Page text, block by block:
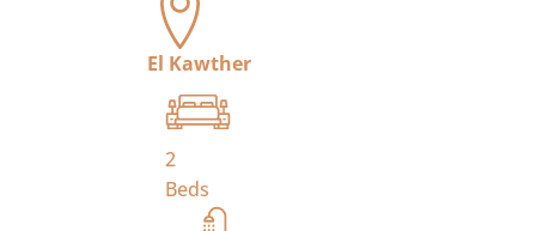
El Kawther
2
Beds